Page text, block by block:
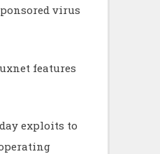
virus
features
exploits to